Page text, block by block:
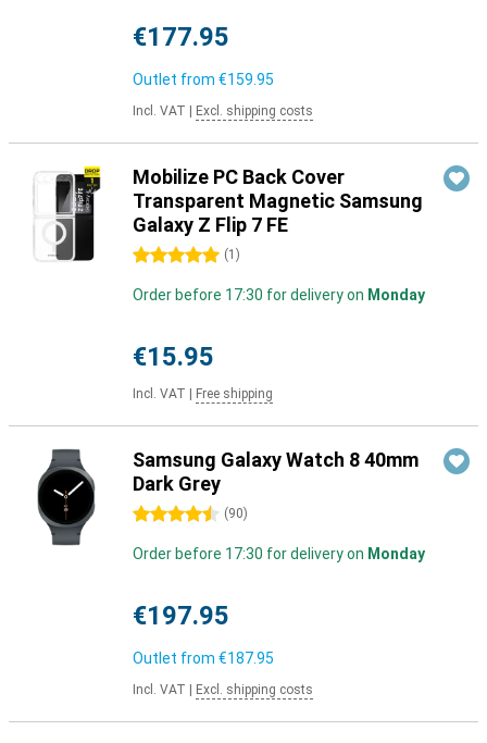
€177.95
Outlet from €159.95
Incl. VAT Excl. shipping costs
Mobilize PC Back Cover
Transparent Magnetic Samsung
Galaxy Z Flip 7 FE
5 stars (1 )
Order before 17:30 for delivery on Monday
€15.95
Incl. VAT Free shipping
Samsung Galaxy Watch 8 40mm
Dark Grey
4.5 stars (90)
Order before 17:30 for delivery on Monday
€197.95
Outlet from €187.95
Incl. VAT Excl. shipping costs